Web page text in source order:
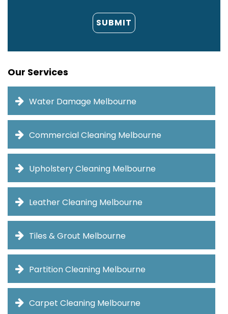
Our Services
Water Damage Melbourne
Commercial Cleaning Melbourne
Upholstery Cleaning Melbourne
Leather Cleaning Melbourne
Tiles & Grout Melbourne
Partition Cleaning Melbourne
Carpet Cleaning Melbourne